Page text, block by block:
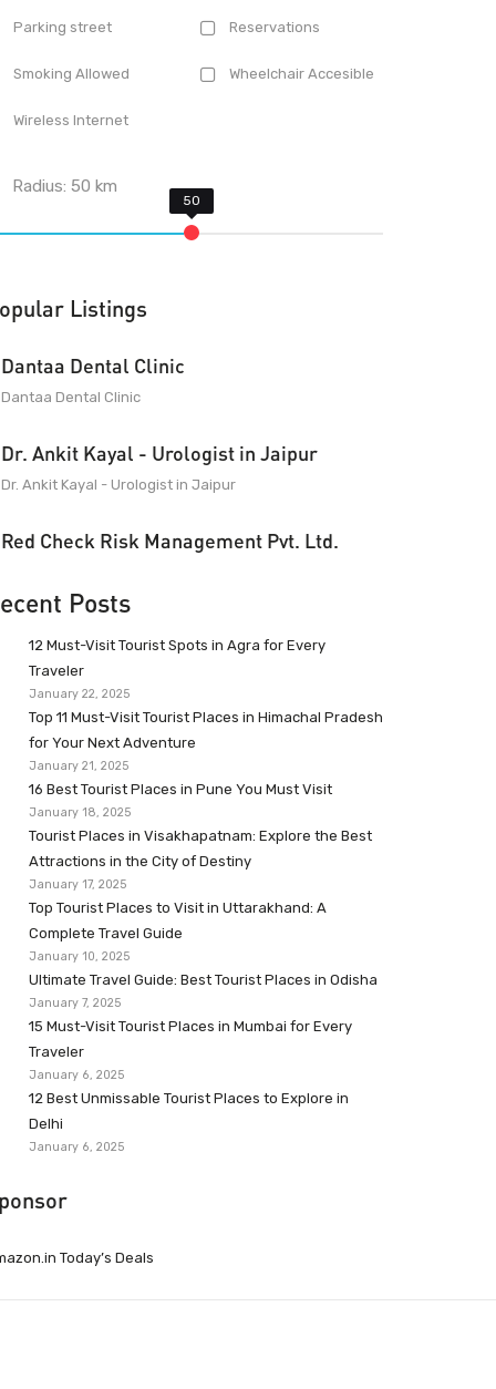
Parking street Reservations
Smoking Allowed Wheelchair Accesible
Wireless Internet
Radius:50 km
Listings
Dantaa Dental Clinic
Dantaa Dental Clinic
Dr. Ankit Kayal - Urologist in Jaipur
Dr. Ankit Kayal - Urologist in Jaipur
Red Check Risk Management Pvt. Ltd.
Posts
12 Must-Visit Tourist Spots in Agra for Every
Traveler
January 22, 2025
Top 11 Must-Visit Tourist Places in Himachal Pradesh
for Your Next Adventure
January 21, 2025
16 Best Tourist Places in Pune You Must Visit
January 18, 2025
Tourist Places in Visakhapatnam: Explore the Best
Attractions in the City of Destiny
January 17, 2025
Top Tourist Places to Visit in Uttarakhand: A
Complete Travel Guide
January 10, 2025
Ultimate Travel Guide: Best Tourist Places in Odisha
January 7, 2025
15 Must-Visit Tourist Places in Mumbai for Every
Traveler
January 6, 2025
12 Best Unmissable Tourist Places to Explore in
Delhi
January 6, 2025
Today’s Deals